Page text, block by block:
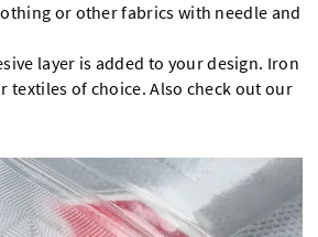
or other fabrics with needle and
layer is added to your design. Iron
textiles of choice. Also check out our